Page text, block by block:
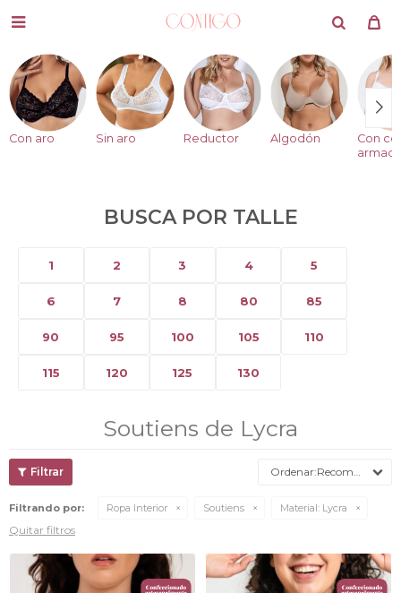

Con aro Sin aro Reductor Algodón
Con
BUSCA POR TALLE
1 2 3 4 5
6 7 8 80 85
90 95 100 105 110
115 120 125 130
Soutiens de Lycra
Recomendados
Filtrando por: Ropa Interior Soutiens Material: Lycra
Quitar filtros